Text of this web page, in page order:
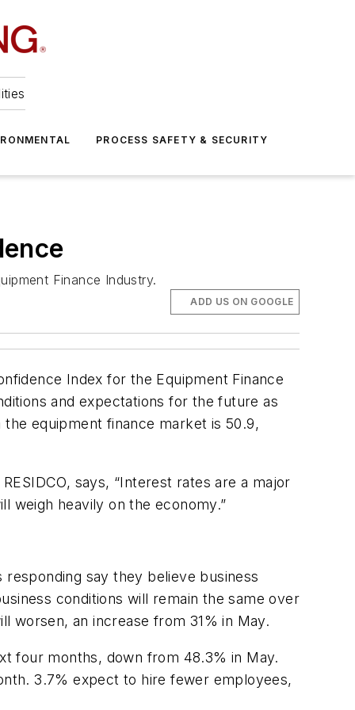
PROCESS SAFETY & SECURITY
Finance Industry.
ADD US ON GOOGLE
Index for the Equipment Finance
and expectations for the future as
equipment finance market is 50.9,
says, “Interest rates are a major
weigh heavily on the economy.”
say they believe business
conditions will remain the same over
worsen, an increase from 31% in May.
four months, down from 48.3% in May.
3.7% expect to hire fewer employees,